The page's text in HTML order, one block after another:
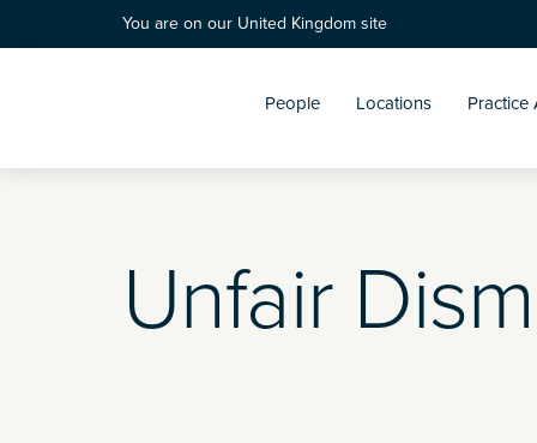
You are on our United Kingdom site
People Locations Practice
Unfair